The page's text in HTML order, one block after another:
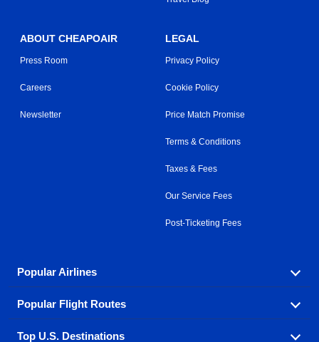
ABOUT CHEAPOAIR
Press Room
Careers
Newsletter
LEGAL
Privacy Policy
Cookie Policy
Price Match Promise
Terms & Conditions
Taxes & Fees
Our Service Fees
Post-Ticketing Fees
Popular Airlines
Explore our cheap airfare options by carrier, with over
500 options to choose from.
Popular Flight Routes
Top U.S. Destinations